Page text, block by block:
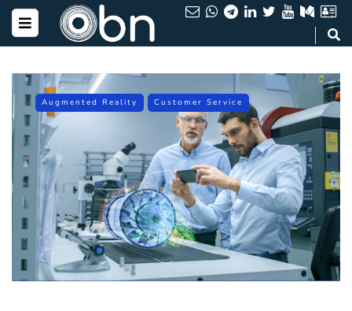
Augmented Reality Customer Service